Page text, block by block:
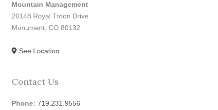
Mountain Management
20148 Royal Troon Drive
Monument, CO 80132
See Location
Contact Us
Phone: 719.231.9556